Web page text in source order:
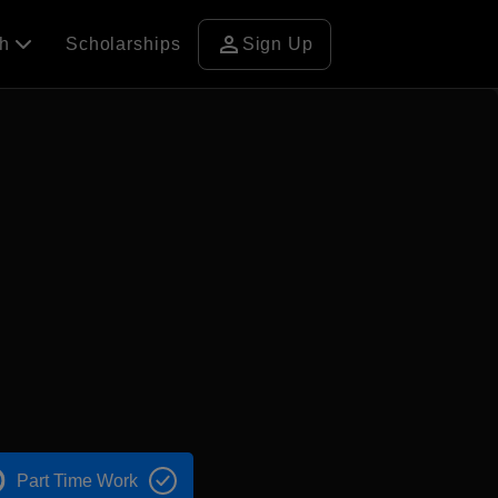
Scholarships person Sign Up
Part Time Work